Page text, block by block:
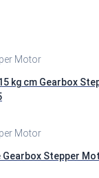
Motor
kg cm Gearbox
Motor
Gearbox Stepper